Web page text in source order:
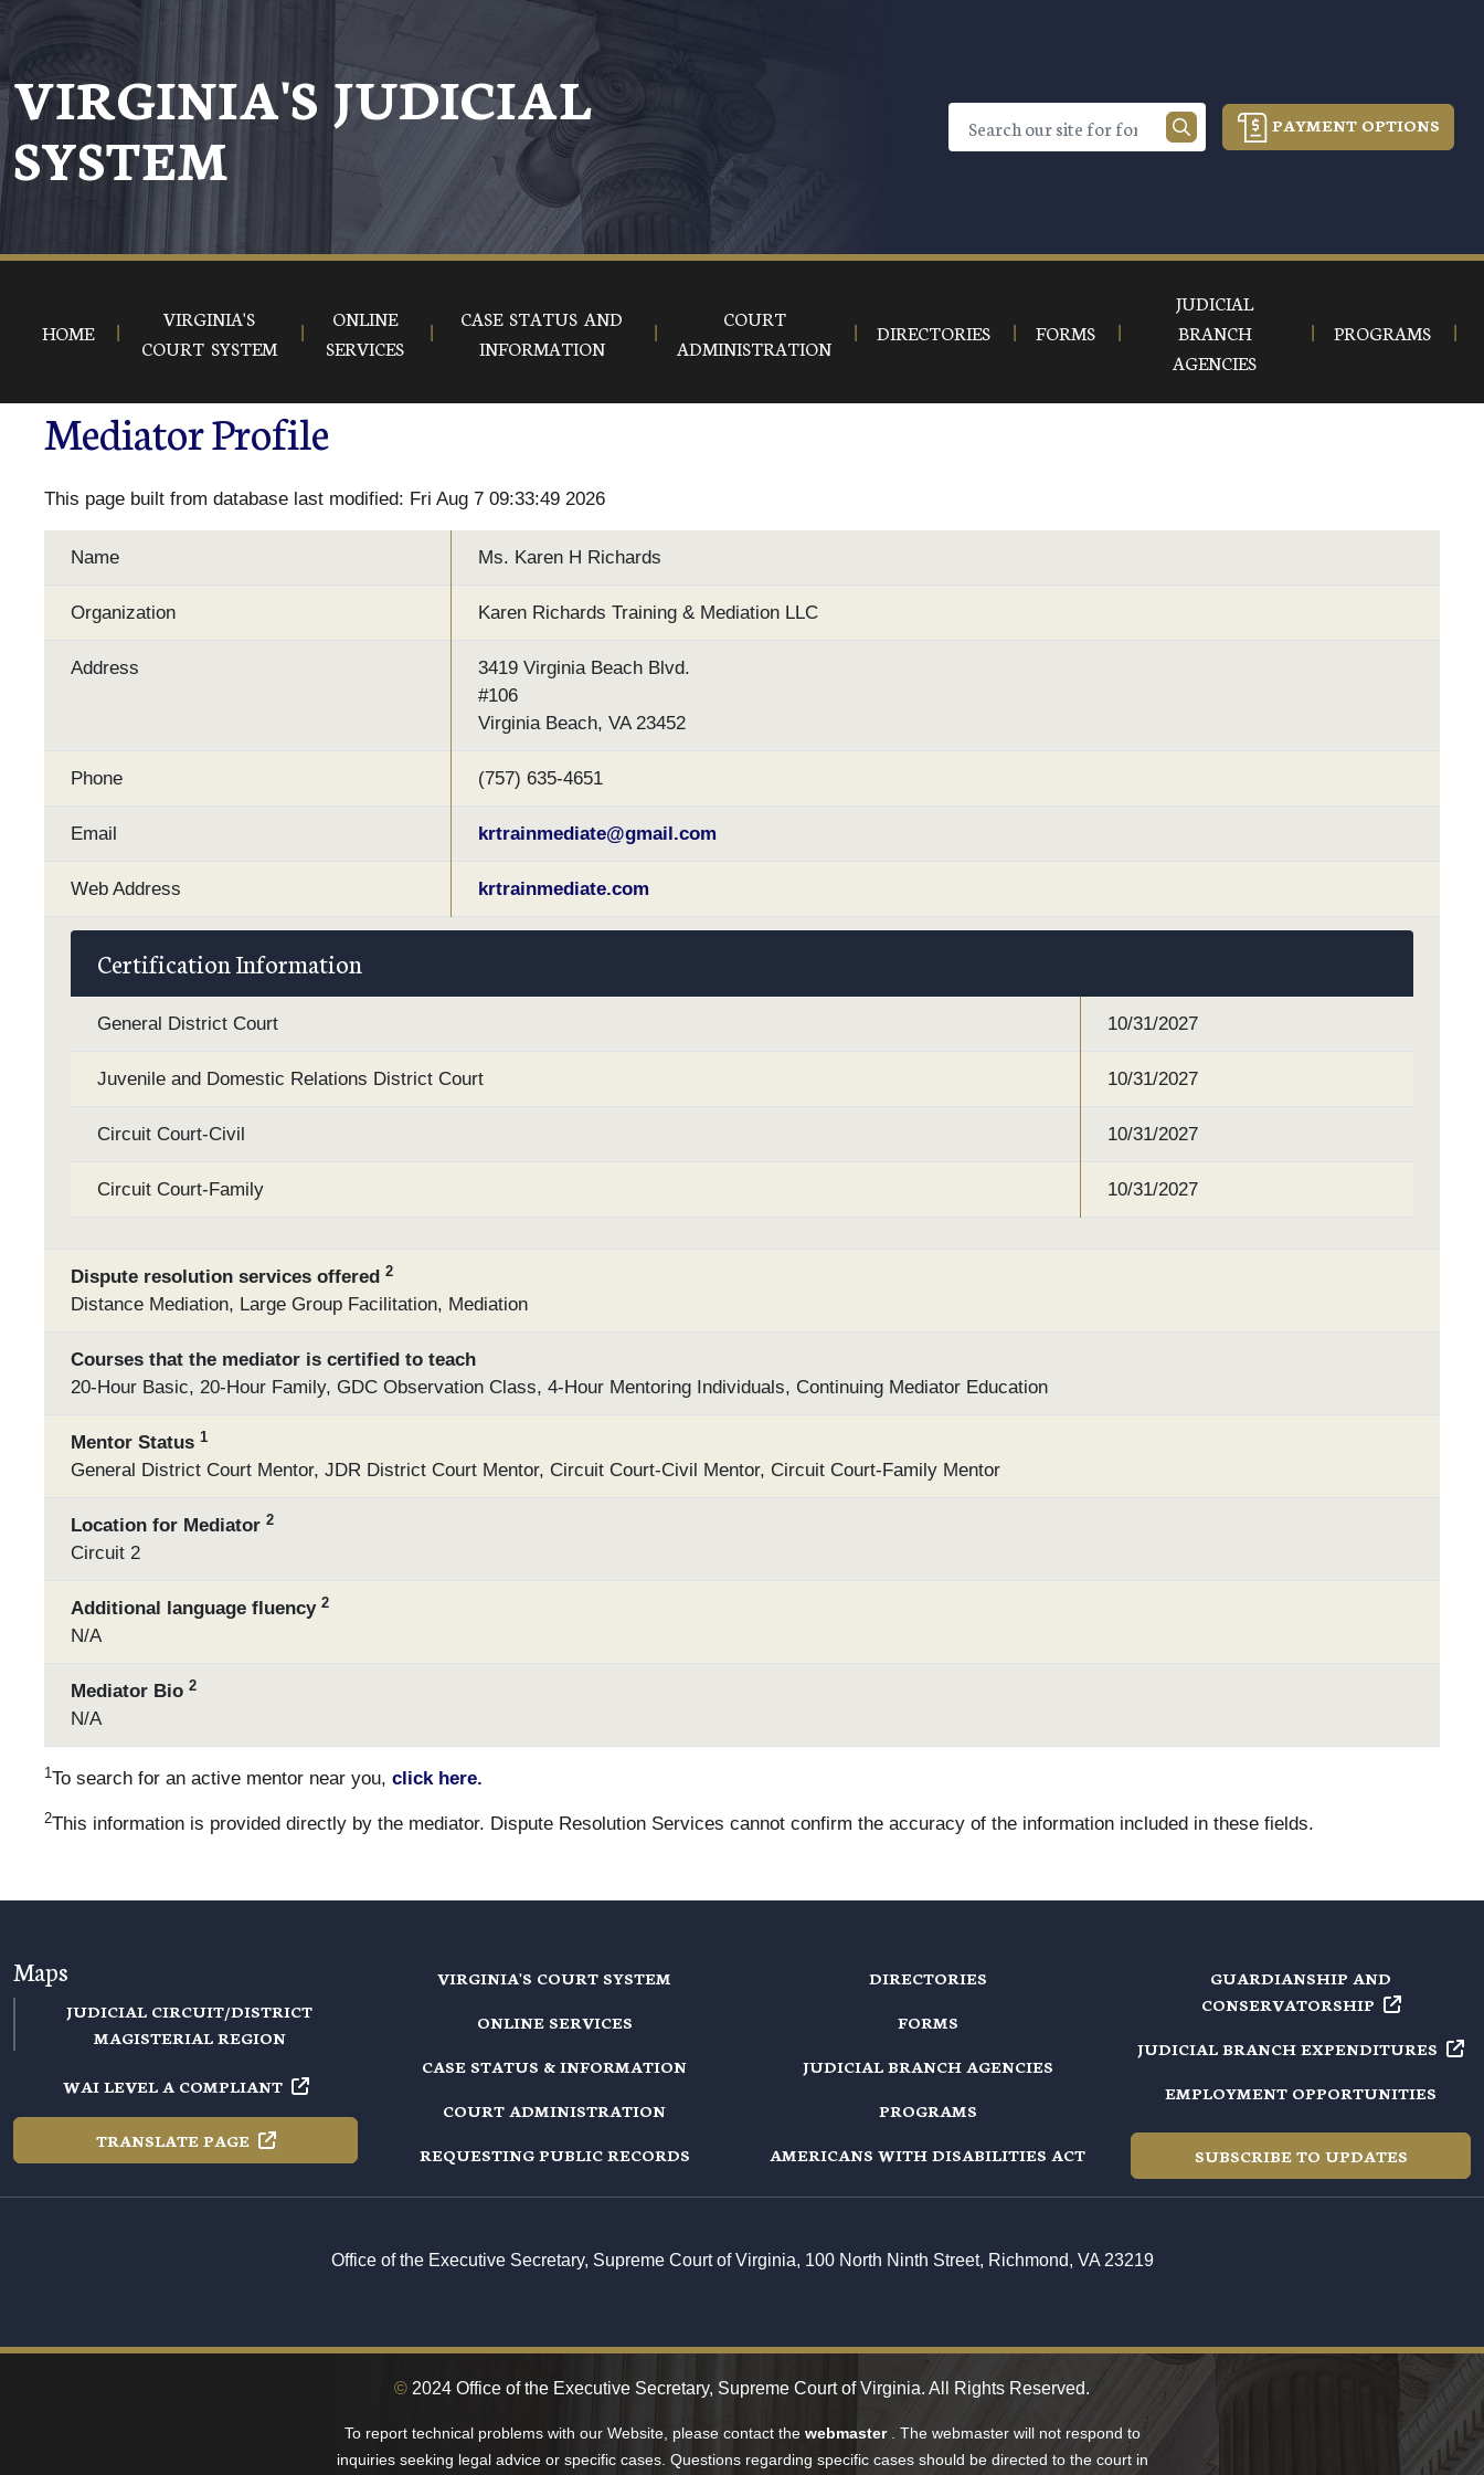
VIRGINIA'S JUDICIAL
SYSTEM
PAYMENT OPTIONS
HOME
VIRGINIA'S
COURT SYSTEM
ONLINE
SERVICES
CASE STATUS AND
INFORMATION
COURT
ADMINISTRATION
DIRECTORIES FORMS
JUDICIAL
BRANCH
AGENCIES
PROGRAMS
Mediator Profile
This page built from database last modified: Fri Aug 7 09:33:49 2026
Name Ms. Karen H Richards
Organization Karen Richards Training & Mediation LLC
Address
3419 Virginia Beach Blvd.
#106
Virginia Beach, VA 23452
Phone (757) 635-4651
Email krtrainmediate@gmail.com
Web Address krtrainmediate.com
Certification Information
General District Court 10/31/2027
Juvenile and Domestic Relations District Court 10/31/2027
Circuit Court-Civil 10/31/2027
Circuit Court-Family 10/31/2027
Dispute resolution services offered 2
Distance Mediation, Large Group Facilitation, Mediation
Courses that the mediator is certified to teach
20-Hour Basic, 20-Hour Family, GDC Observation Class, 4-Hour Mentoring Individuals, Continuing Mediator Education
Mentor Status 1
General District Court Mentor, JDR District Court Mentor, Circuit Court-Civil Mentor, Circuit Court-Family Mentor
Location for Mediator 2
Circuit 2
Additional language fluency 2
N/A
Mediator Bio 2
N/A
1To search for an active mentor near you, click here.
2This information is provided directly by the mediator. Dispute Resolution Services cannot confirm the accuracy of the information included in these fields.
Maps
JUDICIAL CIRCUIT/DISTRICT
MAGISTERIAL REGION
WAI LEVEL A COMPLIANT
TRANSLATE PAGE
VIRGINIA'S COURT SYSTEM
ONLINE SERVICES
CASE STATUS & INFORMATION
COURT ADMINISTRATION
REQUESTING PUBLIC RECORDS
DIRECTORIES
FORMS
JUDICIAL BRANCH AGENCIES
PROGRAMS
AMERICANS WITH DISABILITIES ACT
GUARDIANSHIP AND
CONSERVATORSHIP
JUDICIAL BRANCH EXPENDITURES
EMPLOYMENT OPPORTUNITIES
SUBSCRIBE TO UPDATES
Office of the Executive Secretary, Supreme Court of Virginia, 100 North Ninth Street, Richmond, VA 23219
© 2024 Office of the Executive Secretary, Supreme Court of Virginia. All Rights Reserved.
To report technical problems with our Website, please contact the webmaster
. The webmaster will not respond to
inquiries seeking legal advice or specific cases. Questions regarding specific cases should be directed to the court in